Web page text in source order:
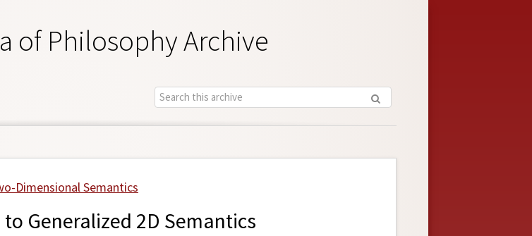
of Philosophy Archive
Dimensional Semantics
Generalized 2D Semantics